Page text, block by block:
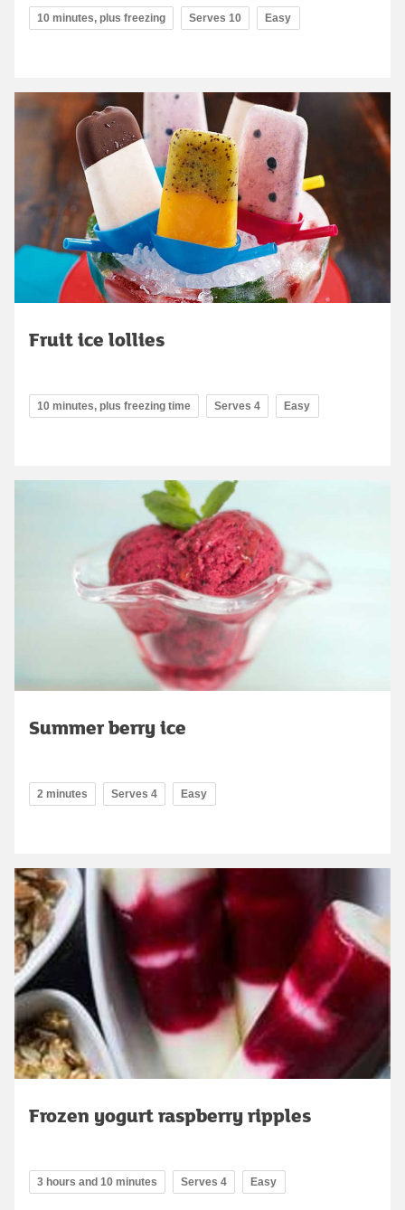
10 minutes, plus freezing Serves 10 Easy
Fruit ice lollies
10 minutes, plus freezing time Serves 4 Easy
Summer berry ice
2 minutes Serves 4 Easy
Frozen yogurt raspberry ripples
3 hours and 10 minutes Serves 4 Easy